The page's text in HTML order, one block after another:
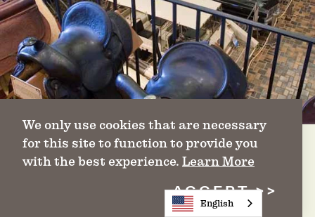
King Ranch Museum
We only use cookies that are necessary
for this site to function to provide you
with the best experience. Learn More
ACCEPT
English